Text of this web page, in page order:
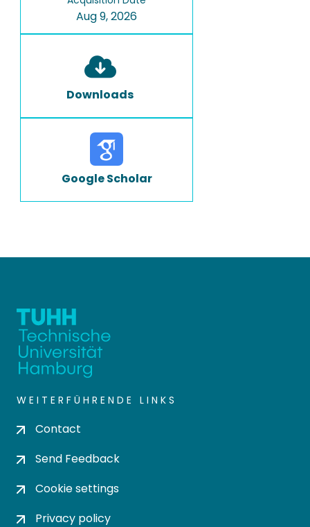
Aug 9, 2026
Downloads
Google Scholar
WEITERFÜHRENDE LINKS
Contact
Send Feedback
Cookie settings
Privacy policy